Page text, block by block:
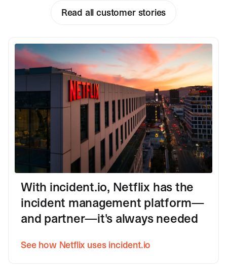
Read all customer stories
With incident.io, Netflix has the
incident management platform—
and partner—it's always needed
See how Netflix uses incident.io